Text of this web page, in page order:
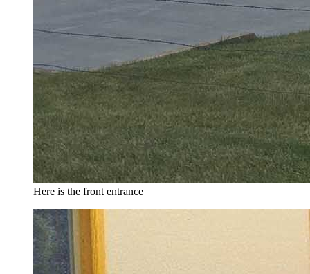
Here is the front entrance